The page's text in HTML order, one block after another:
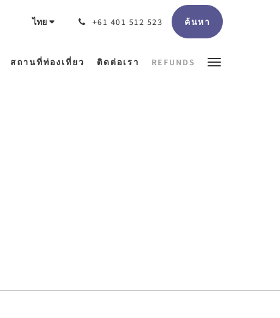
ไทย +61 401 512 523 ค้นหา
สถานที่ท่องเที่ยว ติดต่อเรา REFUNDS